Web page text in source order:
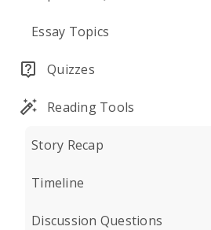
Essay Topics
Quizzes
Reading Tools
Story Recap
Timeline
Discussion Questions